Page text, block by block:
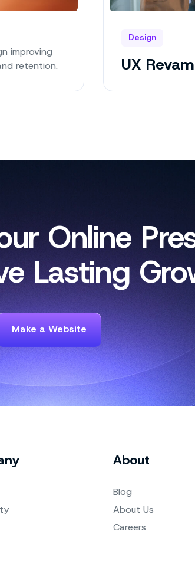
improving
retention.
Design
UX
Online
Lasting
Make a Website
About
Blog
About Us
Careers